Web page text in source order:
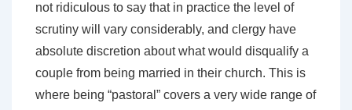
not ridiculous to say that in practice the level of
scrutiny will vary considerably, and clergy have
absolute discretion about what would disqualify a
couple from being married in their church. This is
where being “pastoral” covers a very wide range of